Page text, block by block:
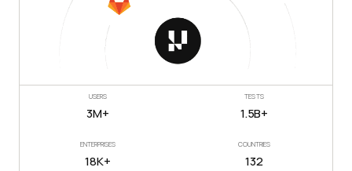
USERS
3M+
TESTS
1.5B+
ENTERPRISES
18K+
COUNTRIES
132